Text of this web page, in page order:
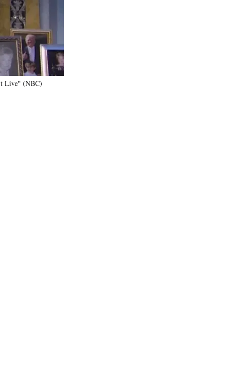
)
Live" (NBC)